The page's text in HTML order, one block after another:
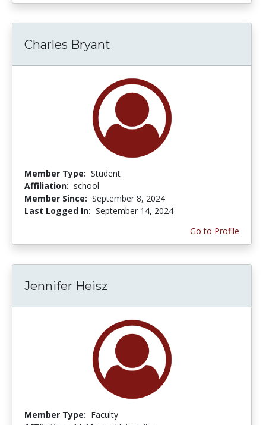
Charles Bryant
Member Type: Student
Affiliation: school
Member Since: September 8, 2024
Last Logged In: September 14, 2024
Go to Profile
Jennifer Heisz
Member Type: Faculty